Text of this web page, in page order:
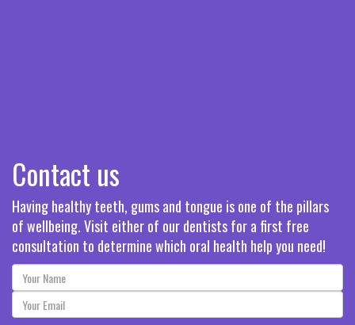
Contact us
Having healthy teeth, gums and tongue is one of the pillars
of wellbeing. Visit either of our dentists for a first free
consultation to determine which oral health help you need!